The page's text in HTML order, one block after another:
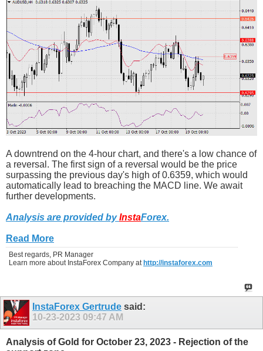
A downtrend on the 4-hour chart, and there's a low chance of
a reversal. The first sign of a reversal would be the price
surpassing the previous day's high of 0.6359, which would
automatically lead to breaching the MACD line. We await
further developments.
Analysis are provided byInstaForex.
Read More
Best regards, PR Manager
Learn more about InstaForex Company athttp://instaforex.com
InstaForex Gertrude said:
10-23-2023 09:47 AM
Analysis of Gold for October 23, 2023 - Rejection of the